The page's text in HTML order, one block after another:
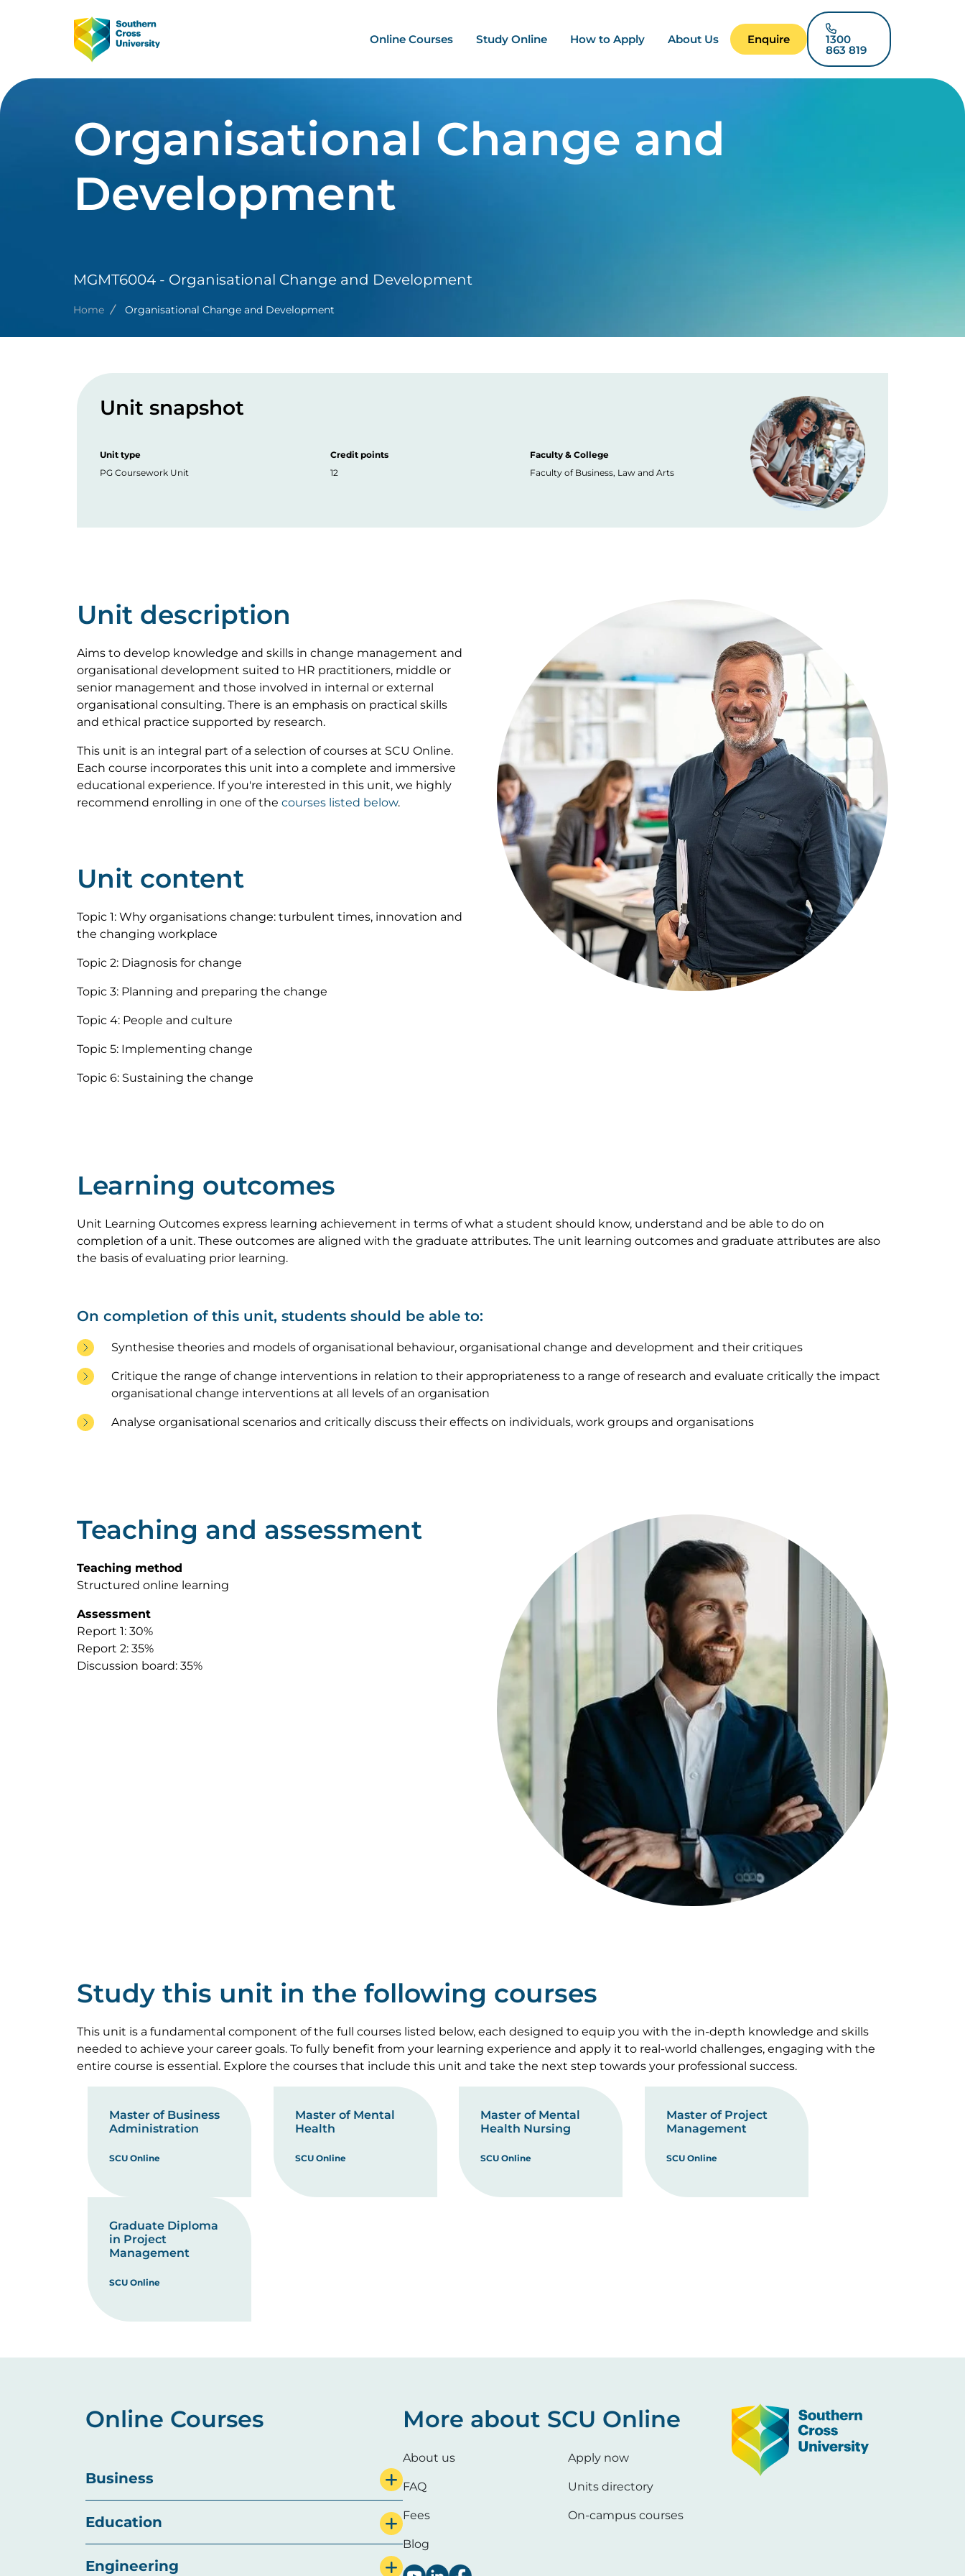
Image
Main Navigation - Mega Menu
Online Courses Study Online How to Apply About Us Enquire 1300
863 819
Organisational Change and
Development
MGMT6004 - Organisational Change and Development
Breadcrumb
Home Organisational Change and Development
Unit snapshot
Unit type
PG Coursework Unit
Credit points
12
Faculty & College
Faculty of Business, Law and Arts
Placement
No
Unit description
Aims to develop knowledge and skills in change management and
organisational development suited to HR practitioners, middle or
senior management and those involved in internal or external
organisational consulting. There is an emphasis on practical skills
and ethical practice supported by research.
This unit is an integral part of a selection of courses at SCU Online.
Each course incorporates this unit into a complete and immersive
educational experience. If you're interested in this unit, we highly
recommend enrolling in one of the courses listed below.
Unit content
Topic 1: Why organisations change: turbulent times, innovation and
the changing workplace
Topic 2: Diagnosis for change
Topic 3: Planning and preparing the change
Topic 4: People and culture
Topic 5: Implementing change
Topic 6: Sustaining the change
Learning outcomes
Unit Learning Outcomes express learning achievement in terms of what a student should know, understand and be able to do on
completion of a unit. These outcomes are aligned with the graduate attributes. The unit learning outcomes and graduate attributes are also
the basis of evaluating prior learning.
On completion of this unit, students should be able to:
Synthesise theories and models of organisational behaviour, organisational change and development and their critiques
Critique the range of change interventions in relation to their appropriateness to a range of research and evaluate critically the impact
organisational change interventions at all levels of an organisation
Analyse organisational scenarios and critically discuss their effects on individuals, work groups and organisations
Teaching and assessment
Teaching method
Structured online learning
Assessment
Report 1: 30%
Report 2: 35%
Discussion board: 35%
Study this unit in the following courses
This unit is a fundamental component of the full courses listed below, each designed to equip you with the in-depth knowledge and skills
needed to achieve your career goals. To fully benefit from your learning experience and apply it to real-world challenges, engaging with the
entire course is essential. Explore the courses that include this unit and take the next step towards your professional success.
Master of Business
Administration
SCU Online
Master of Mental
Health
SCU Online
Master of Mental
Health Nursing
SCU Online
Master of Project
Management
SCU Online
Graduate Diploma
in Project
Management
SCU Online
Online Courses
Business
Education
Engineering
More about SCU Online
About us
FAQ
Fees
Blog
Apply now
Units directory
On-campus courses
Image